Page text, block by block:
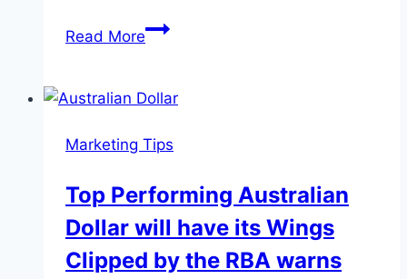
Read MoreNifemi
Head
Marketing
Marketing Tips
Top Performing Australian
Dollar will have its Wings
Clipped by the RBA warns